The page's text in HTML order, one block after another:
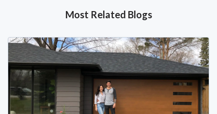
Most Related Blogs